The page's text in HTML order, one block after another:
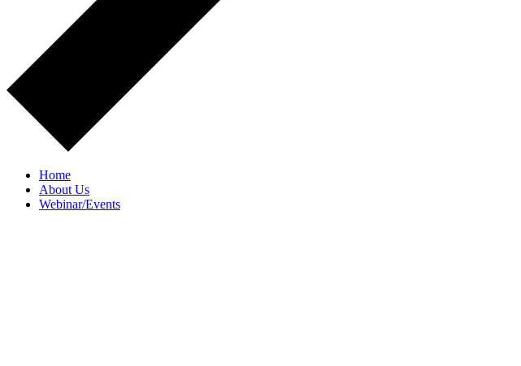
Home
About Us
Webinar/Events